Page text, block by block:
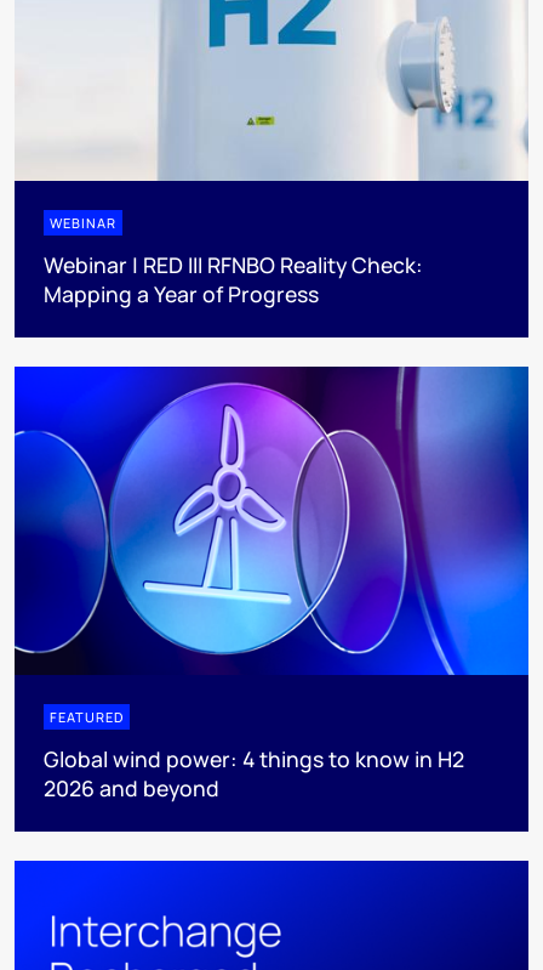
WEBINAR
Webinar | RED III RFNBO Reality Check:
Mapping a Year of Progress
FEATURED
Global wind power: 4 things to know in H2
2026 and beyond